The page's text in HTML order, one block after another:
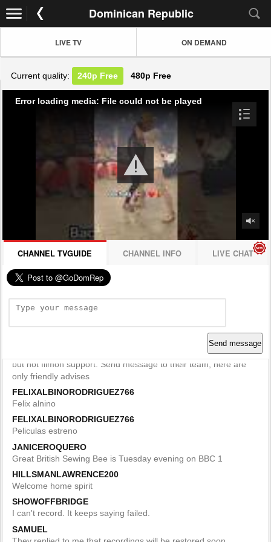
Dominican Republic
LIVE TV ON DEMAND
Current quality: 240p Free 480p Free
Error loading media: File could not be played
CHANNEL TVGUIDE CHANNEL INFO LIVE CHAT